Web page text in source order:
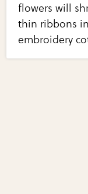
flowers will
thin ribbons
embroidery